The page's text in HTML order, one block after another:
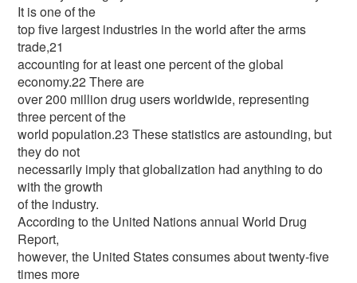
It is one of the
top five largest industries in the world after the arms
trade,21
accounting for at least one percent of the global
economy.22 There are
over 200 million drug users worldwide, representing
three percent of the
world population.23 These statistics are astounding, but
they do not
necessarily imply that globalization had anything to do
with the growth
of the industry.
According to the United Nations annual World Drug
Report,
however, the United States consumes about twenty-five
times more